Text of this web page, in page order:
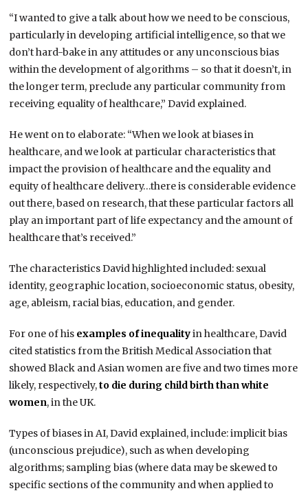
“I wanted to give a talk about how we need to be conscious,
particularly in developing artificial intelligence, so that we
don’t hard-bake in any attitudes or any unconscious bias
within the development of algorithms – so that it doesn’t, in
the longer term, preclude any particular community from
receiving equality of healthcare,” David explained.
He went on to elaborate: “When we look at biases in
healthcare, and we look at particular characteristics that
impact the provision of healthcare and the equality and
equity of healthcare delivery…there is considerable evidence
out there, based on research, that these particular factors all
play an important part of life expectancy and the amount of
healthcare that’s received.”
The characteristics David highlighted included: sexual
identity, geographic location, socioeconomic status, obesity,
age, ableism, racial bias, education, and gender.
For one of his examples of inequalityin healthcare, David
cited statistics from the British Medical Association that
showed Black and Asian women are five and two times more
likely, respectively,to die during child birth than white
women, in the UK.
Types of biases in AI, David explained, include: implicit bias
(unconscious prejudice), such as when developing
algorithms; sampling bias (where data may be skewed to
specific sections of the community and when applied to